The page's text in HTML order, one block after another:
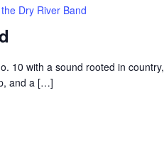
Dry River Band
10 with a sound rooted in country,
and a […]